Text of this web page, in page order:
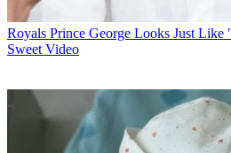
Royals Prince George Looks Just Like
Sweet Video